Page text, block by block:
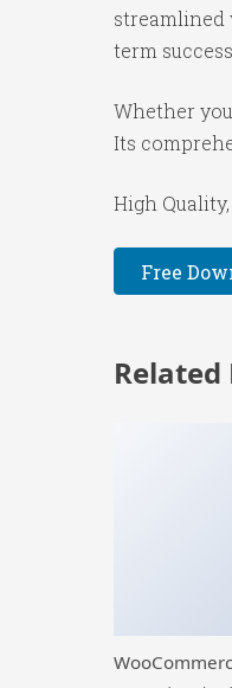
streamlined
term success.
Whether
Its
High
Free
Related